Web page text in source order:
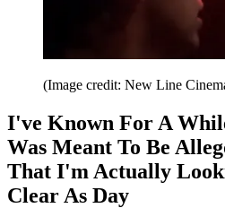
(Image credit: New Line
I've Known For A
Was Meant To Be
That I'm Actually
Clear As Day